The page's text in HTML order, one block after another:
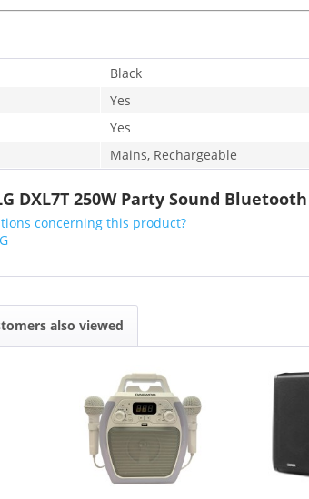
Black
Yes
Yes
Mains, Rechargeable
DXL7T 250W Party Sound
concerning this product?
also viewed